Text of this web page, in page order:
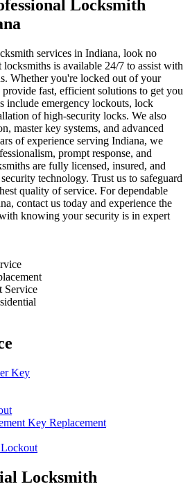
Locksmith
services in Indiana, look no
is available 24/7 to assist with
Whether you're locked out of your
provide fast, efficient solutions to get you
include emergency lockouts, lock
of high-security locks. We also
master key systems, and advanced
of experience serving Indiana, we
prompt response, and
are fully licensed, insured, and
technology. Trust us to safeguard
quality of service. For dependable
contact us today and experience the
knowing your security is in expert
Service
Key
Key Replacement
Locksmith